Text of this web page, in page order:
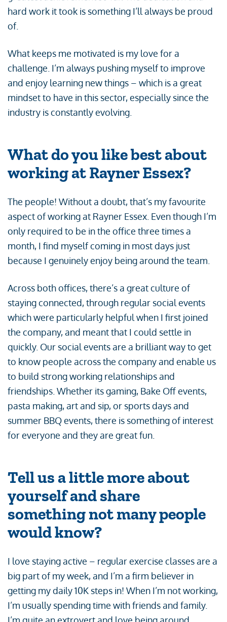
hard work it took is something I’ll always be proud
of.
What keeps me motivated is my love for a
challenge. I’m always pushing myself to improve
and enjoy learning new things – which is a great
mindset to have in this sector, especially since the
industry is constantly evolving.
What do you like best about
working at Rayner Essex?
The people! Without a doubt, that’s my favourite
aspect of working at Rayner Essex. Even though I’m
only required to be in the office three times a
month, I find myself coming in most days just
because I genuinely enjoy being around the team.
Across both offices, there’s a great culture of
staying connected, through regular social events
which were particularly helpful when I first joined
the company, and meant that I could settle in
quickly. Our social events are a brilliant way to get
to know people across the company and enable us
to build strong working relationships and
friendships. Whether its gaming, Bake Off events,
pasta making, art and sip, or sports days and
summer BBQ events, there is something of interest
for everyone and they are great fun.
Tell us a little more about
yourself and share
something not many people
would know?
I love staying active – regular exercise classes are a
big part of my week, and I’m a firm believer in
getting my daily 10K steps in! When I’m not working,
I’m usually spending time with friends and family.